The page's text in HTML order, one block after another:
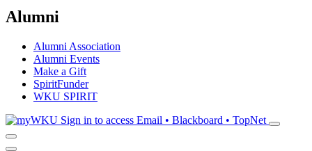
Alumni
Alumni Association
Alumni Events
Make a Gift
SpiritFunder
WKU SPIRIT
Sign in to access Email • Blackboard • TopNet